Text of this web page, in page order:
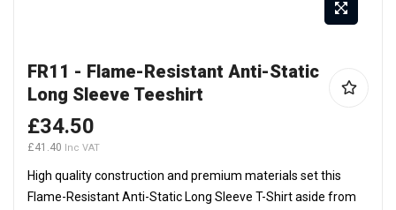
to
the
beginning
of
images
gallery
FR11 - Flame-Resistant Anti-Static
Long Sleeve Teeshirt
£34.50
£41.40
High quality construction and premium materials set this
Flame-Resistant Anti-Static Long Sleeve T-Shirt aside from